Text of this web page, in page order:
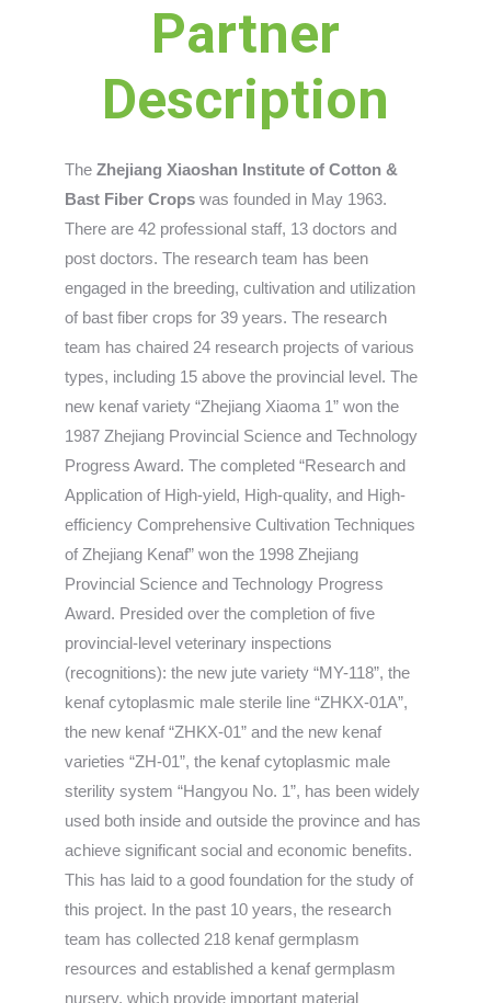
Partner
Description
The Zhejiang Xiaoshan Institute of Cotton &
Bast Fiber Crops was founded in May 1963.
There are 42 professional staff, 13 doctors and
post doctors. The research team has been
engaged in the breeding, cultivation and utilization
of bast fiber crops for 39 years. The research
team has chaired 24 research projects of various
types, including 15 above the provincial level. The
new kenaf variety “Zhejiang Xiaoma 1” won the
1987 Zhejiang Provincial Science and Technology
Progress Award. The completed “Research and
Application of High-yield, High-quality, and High-
efficiency Comprehensive Cultivation Techniques
of Zhejiang Kenaf” won the 1998 Zhejiang
Provincial Science and Technology Progress
Award. Presided over the completion of five
provincial-level veterinary inspections
(recognitions): the new jute variety “MY-118”, the
kenaf cytoplasmic male sterile line “ZHKX-01A”,
the new kenaf “ZHKX-01” and the new kenaf
varieties “ZH-01”, the kenaf cytoplasmic male
sterility system “Hangyou No. 1”, has been widely
used both inside and outside the province and has
achieve significant social and economic benefits.
This has laid to a good foundation for the study of
this project. In the past 10 years, the research
team has collected 218 kenaf germplasm
resources and established a kenaf germplasm
nursery, which provide important material